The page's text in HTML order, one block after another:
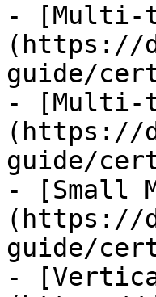
- [Multi-
(https://
guide/
- [Multi-
(https://
guide/
- [Small
(https://
guide/
-